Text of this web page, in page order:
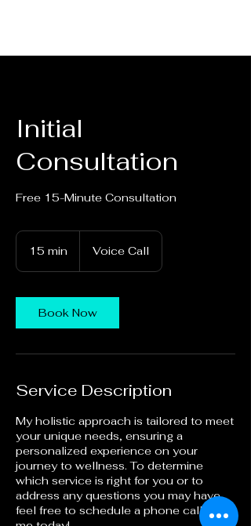
Initial
Consultation
Free 15-Minute Consultation
15 min
i
n
Voice Call
Book Now
Service Description
My holistic approach is tailored to meet
your unique needs, ensuring a
personalized experience on your
journey to wellness. To determine
which service is right for you or to
address any questions you may have,
feel free to schedule a phone call with